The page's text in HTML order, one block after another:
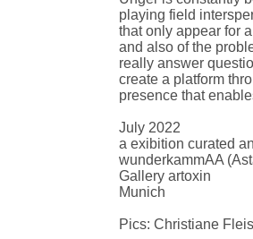
playing field
that only appear for
and also of the
really answer
create a platform
presence that
July 2022
a exibition curated
wunderkammAA
Gallery artoxin
Munich
Pics: Christiane